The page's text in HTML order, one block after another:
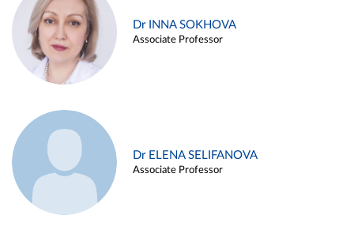
Dr INNA SOKHOVA
Associate Professor
Dr ELENA SELIFANOVA
Associate Professor